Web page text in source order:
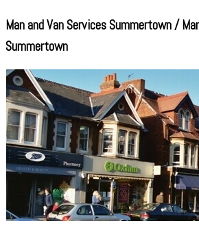
Man and Van Services Summertown /
Summertown